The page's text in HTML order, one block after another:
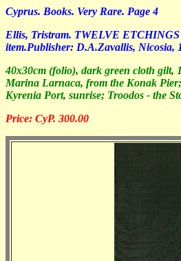
Cyprus. Books. Very Rare. Page 4
Ellis, Tristram. TWELVE ETCHINGS
item.Publisher: D.A.Zavallis, Nicosia,
40x30cm (folio), dark green cloth gilt,
Marina Larnaca, from the Konak
Kyrenia Port, sunrise; Troodos - the
Price: CyP. 300.00